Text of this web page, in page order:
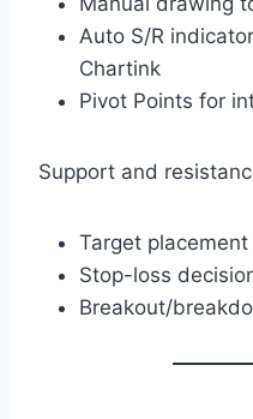
Auto S/R
Chartink
Pivot Points for
Support and
Target placement
Stop-loss
Breakout/